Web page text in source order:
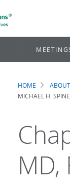
HOME
MICHAEL H.
MD,